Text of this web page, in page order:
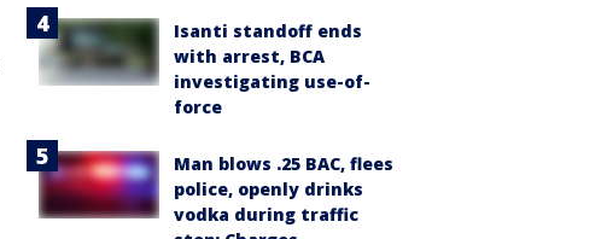
Isanti standoff ends
with arrest, BCA
investigating use-of-
force
Man blows .25 BAC, flees
police, openly drinks
vodka during traffic